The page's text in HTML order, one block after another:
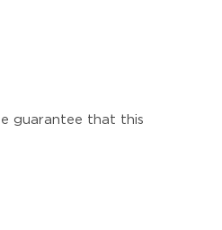
guarantee that this